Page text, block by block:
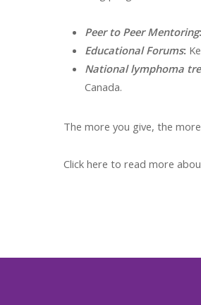
Peer to Peer Mentoring:
Educational Forums:
National lymphoma
The more you give, the
Click here to read more